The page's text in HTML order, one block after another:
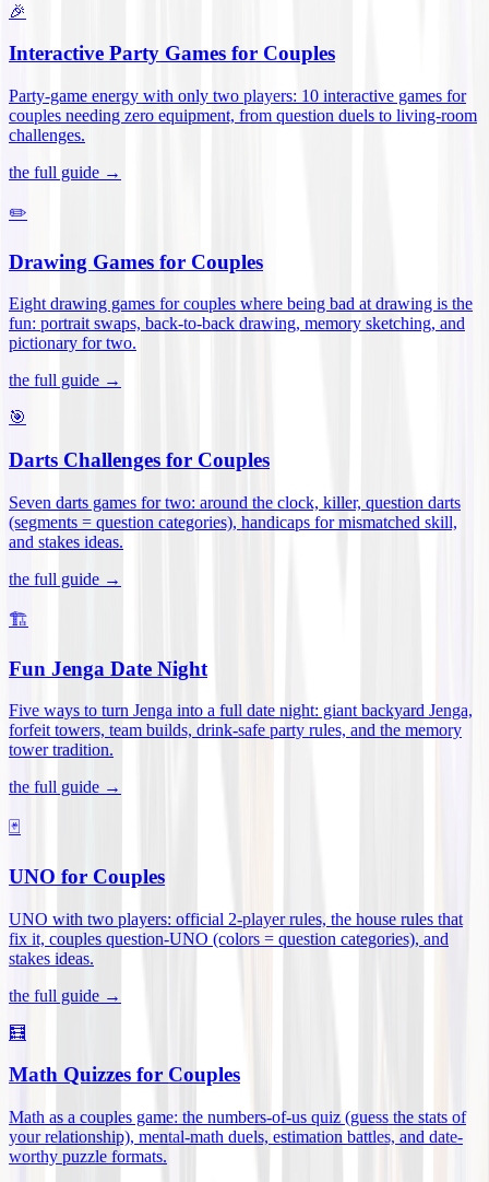
🎉
Interactive Party Games for Couples
Party-game energy with only two players: 10 interactive games for
couples needing zero equipment, from question duels to living-room
challenges.
the full guide →
✏️
Drawing Games for Couples
Eight drawing games for couples where being bad at drawing is the
fun: portrait swaps, back-to-back drawing, memory sketching, and
pictionary for two.
the full guide →
🎯
Darts Challenges for Couples
Seven darts games for two: around the clock, killer, question darts
(segments = question categories), handicaps for mismatched skill,
and stakes ideas.
the full guide →
🏗️
Fun Jenga Date Night
Five ways to turn Jenga into a full date night: giant backyard Jenga,
forfeit towers, team builds, drink-safe party rules, and the memory
tower tradition.
the full guide →
🃏
UNO for Couples
UNO with two players: official 2-player rules, the house rules that
fix it, couples question-UNO (colors = question categories), and
stakes ideas.
the full guide →
🧮
Math Quizzes for Couples
Math as a couples game: the numbers-of-us quiz (guess the stats of
your relationship), mental-math duels, estimation battles, and date-
worthy puzzle formats.